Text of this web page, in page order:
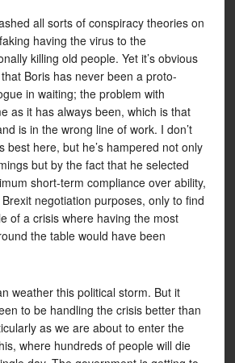
all sorts of conspiracy theories on
having the virus to the
killing old people. Yet it’s obvious
Boris has never been a proto-
in waiting; the problem with
as it has always been, which is that
is in the wrong line of work. I don’t
best here, but he’s hampered not only
but by the fact that he selected
short-term compliance over ability,
negotiation purposes, only to find
of a crisis where having the most
the table would have been
weather this political storm. But it
to be handling the crisis better than
as we are about to enter the
where hundreds of people will die